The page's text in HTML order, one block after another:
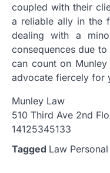
coupled with their
a reliable ally in the
dealing with a
consequences due to
can count on
advocate fiercely for
Munley Law
510 Third Ave 2nd
14125345133
Tagged Law